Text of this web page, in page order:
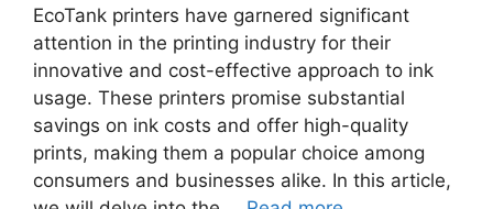
EcoTank printers have garnered significant
attention in the printing industry for their
innovative and cost-effective approach to ink
usage. These printers promise substantial
savings on ink costs and offer high-quality
prints, making them a popular choice among
consumers and businesses alike. In this article,